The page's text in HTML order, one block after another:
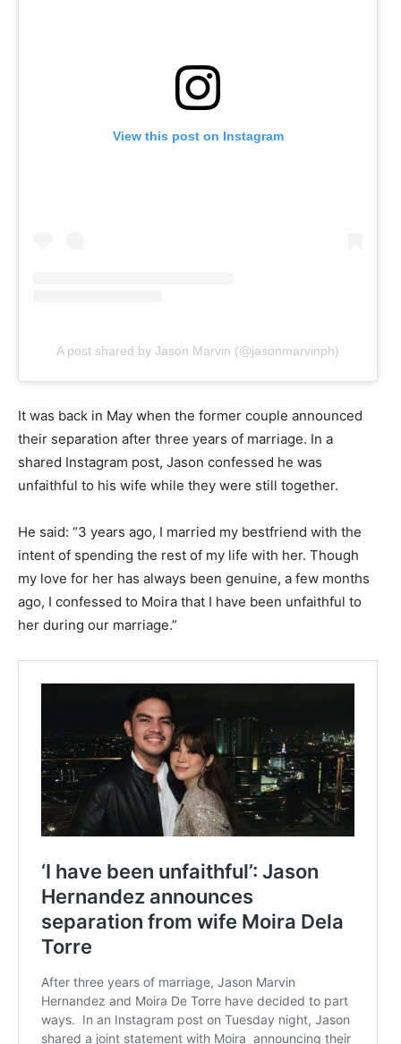
View this post on Instagram
A post shared by Jason Marvin (@jasonmarvinph)
It was back in May when the former couple announced
their separation after three years of marriage. In a
shared Instagram post, Jason confessed he was
unfaithful to his wife while they were still together.
He said: “3 years ago, I married my bestfriend with the
intent of spending the rest of my life with her. Though
my love for her has always been genuine, a few months
ago, I confessed to Moira that I have been unfaithful to
her during our marriage.”